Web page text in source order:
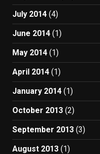
July 2014 (4)
June 2014 (1)
May 2014 (1)
April 2014 (1)
January 2014 (1)
October 2013 (2)
September 2013 (3)
August 2013 (1)